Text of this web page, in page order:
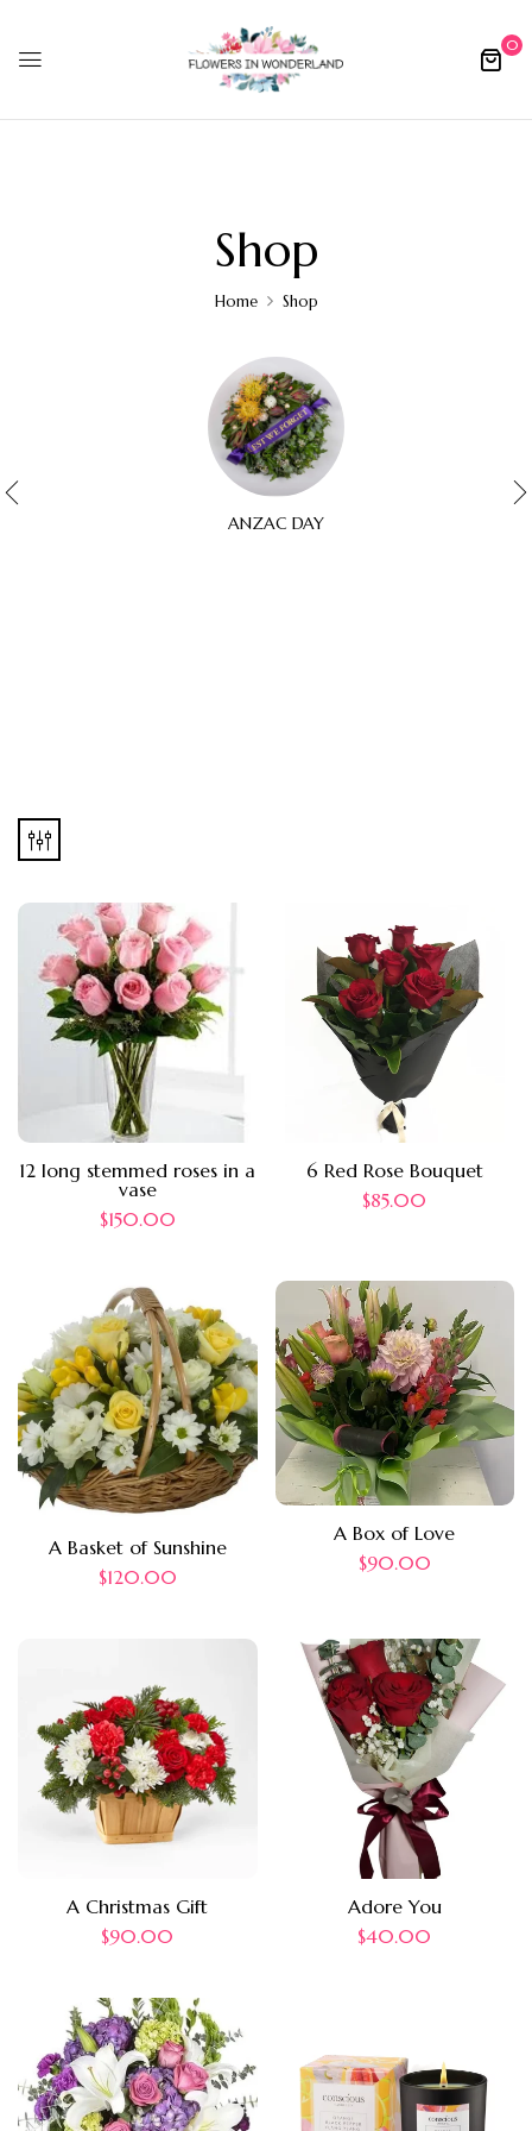
0
Shop
Home Shop
ANZAC DAY
12 long stemmed roses in a
vase
$150.00
6 Red Rose Bouquet
$85.00
A Basket of Sunshine
$120.00
A Box of Love
$90.00
A Christmas Gift
$90.00
Adore You
$40.00